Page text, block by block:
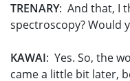
TRENARY: And that, I
spectroscopy? Would
KAWAI: Yes. So, the
came a little bit later,